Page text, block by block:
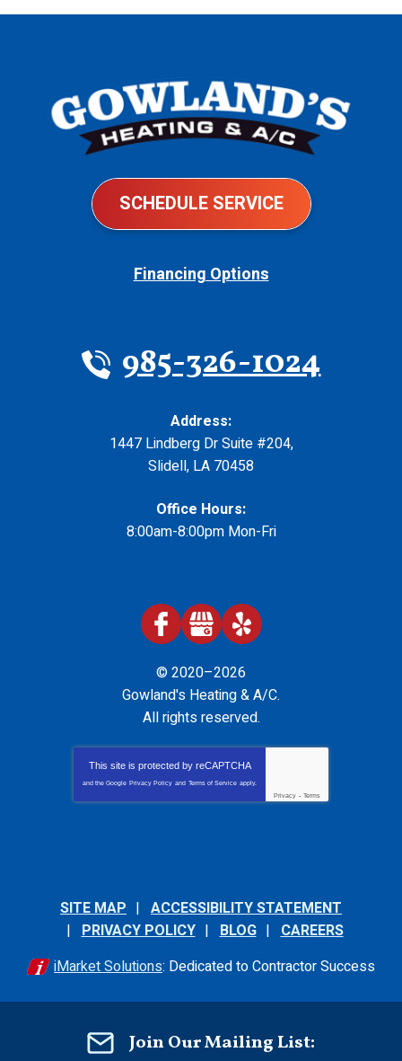
SCHEDULE SERVICE
Financing Options
985-326-1024
Address:
1447 Lindberg Dr Suite #204,
Slidell, LA 70458
Office Hours:
8:00am-8:00pm Mon-Fri
© 2020–2026
Gowland's Heating & A/C.
All rights reserved.
This site is protected by reCAPTCHA
and the Google Privacy Policy and Terms of Service apply.
Privacy - Terms
SITE MAP
ACCESSIBILITY STATEMENT
PRIVACY POLICY
BLOG
CAREERS
iMarket Solutions: Dedicated to Contractor Success
Join Our Mailing List: